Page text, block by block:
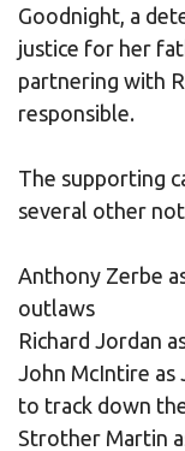
Goodnight, a
justice for her
partnering with
responsible.
The supporting
several other
Anthony Zerbe
outlaws
Richard Jordan
John McIntire as
to track down
Strother Martin